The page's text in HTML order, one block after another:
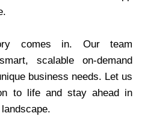
comes in. Our team
scalable on-demand
business needs. Let us
to life and stay ahead in